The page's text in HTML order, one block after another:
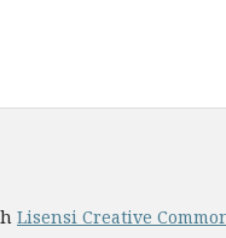
Lisensi Creative